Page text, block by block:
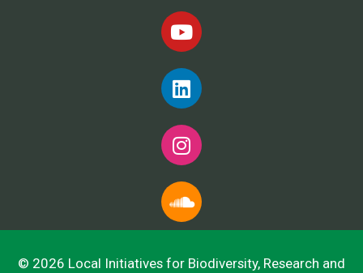
© 2026 Local Initiatives for Biodiversity, Research and